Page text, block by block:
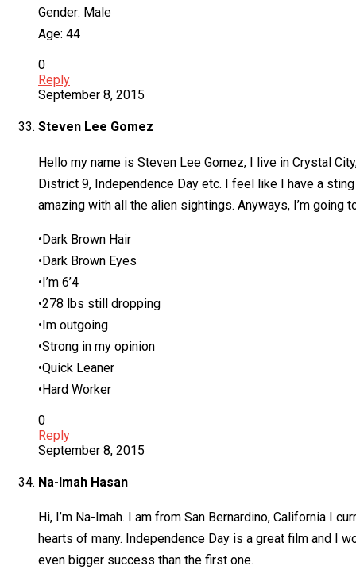
Gender: Male
Age: 44
0
Reply
September 8, 2015
Steven Lee Gomez
Hello my name is Steven Lee Gomez, I live in Crystal
District 9, Independence Day etc. I feel like I have a
amazing with all the alien sightings. Anyways, I’m going
•Dark Brown Hair
•Dark Brown Eyes
•I’m 6’4
•278 lbs still dropping
•Im outgoing
•Strong in my opinion
•Quick Leaner
•Hard Worker
0
Reply
September 8, 2015
Na-Imah Hasan
Hi, I’m Na-Imah. I am from San Bernardino, California I
hearts of many. Independence Day is a great film and I
even bigger success than the first one.